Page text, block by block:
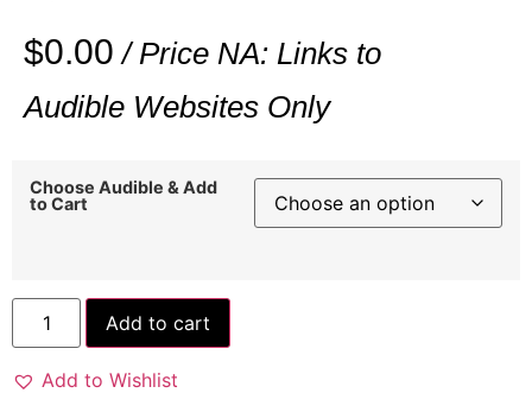
$0.00 / Price NA: Links to
Audible Websites Only
Choose Audible & Add
to Cart
Add to cart
Add to Wishlist